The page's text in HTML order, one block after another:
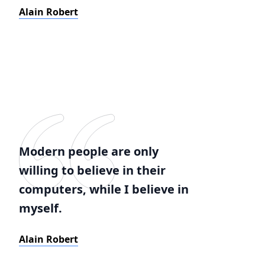
Alain Robert
Modern people are only
willing to believe in their
computers, while I believe in
myself.
Alain Robert